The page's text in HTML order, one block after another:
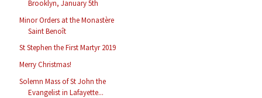
Brooklyn, January 5th
Minor Orders at the Monastère
Saint Benoît
St Stephen the First Martyr 2019
Merry Christmas!
Solemn Mass of St John the
Evangelist in Lafayette...